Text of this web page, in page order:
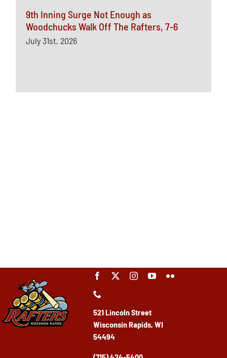
9th Inning Surge Not Enough as
Woodchucks Walk Off The Rafters, 7-6
July 31st, 2026
521 Lincoln Street
Wisconsin Rapids, WI
54494